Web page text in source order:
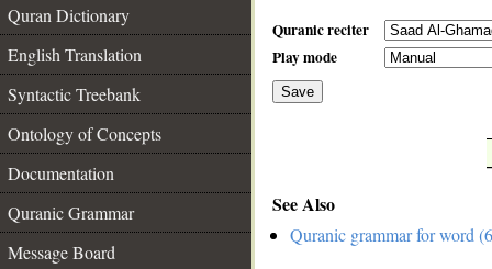
Quran Dictionary
English Translation
Syntactic Treebank
Ontology of Concepts
Documentation
Quranic Grammar
Message Board
Quranic reciter
Play mode
Save
See Also
Quranic grammar for word